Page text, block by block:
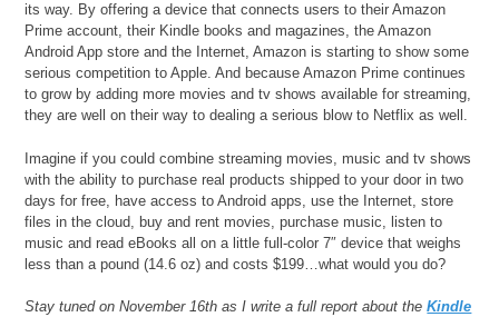
its way. By offering a device that connects users to their Amazon
Prime account, their Kindle books and magazines, the Amazon
Android App store and the Internet, Amazon is starting to show some
serious competition to Apple. And because Amazon Prime continues
to grow by adding more movies and tv shows available for streaming,
they are well on their way to dealing a serious blow to Netflix as well.
Imagine if you could combine streaming movies, music and tv shows
with the ability to purchase real products shipped to your door in two
days for free, have access to Android apps, use the Internet, store
files in the cloud, buy and rent movies, purchase music, listen to
music and read eBooks all on a little full-color 7″ device that weighs
less than a pound (14.6 oz) and costs $199…what would you do?
Stay tuned on November 16th as I write a full report about theKindle